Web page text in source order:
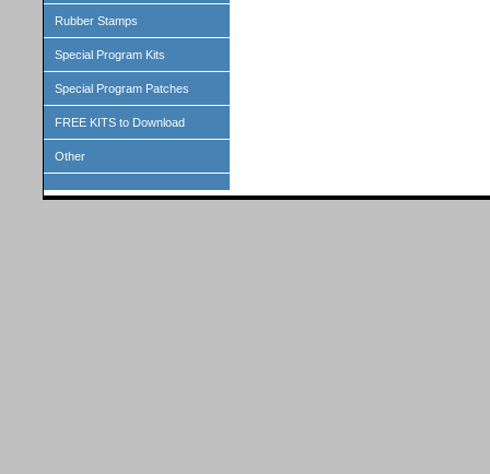
Rubber Stamps
Special Program Kits
Special Program Patches
FREE KITS to Download
Other